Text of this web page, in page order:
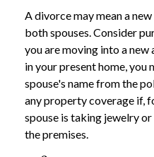
A divorce may mean a
both spouses. Consider
you are moving into a
in your present home, you
spouse's name from the
any property coverage if,
spouse is taking jewelry
the premises.